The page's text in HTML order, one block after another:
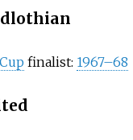
finalist: 1967–68